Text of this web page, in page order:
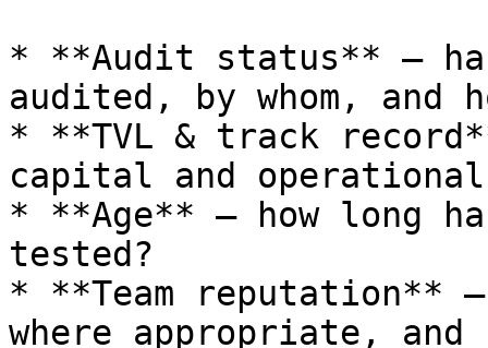
* **Audit status** —
audited, by whom, and
* **TVL & track
capital and
* **Age** — how long
tested?
* **Team reputation**
where appropriate, and